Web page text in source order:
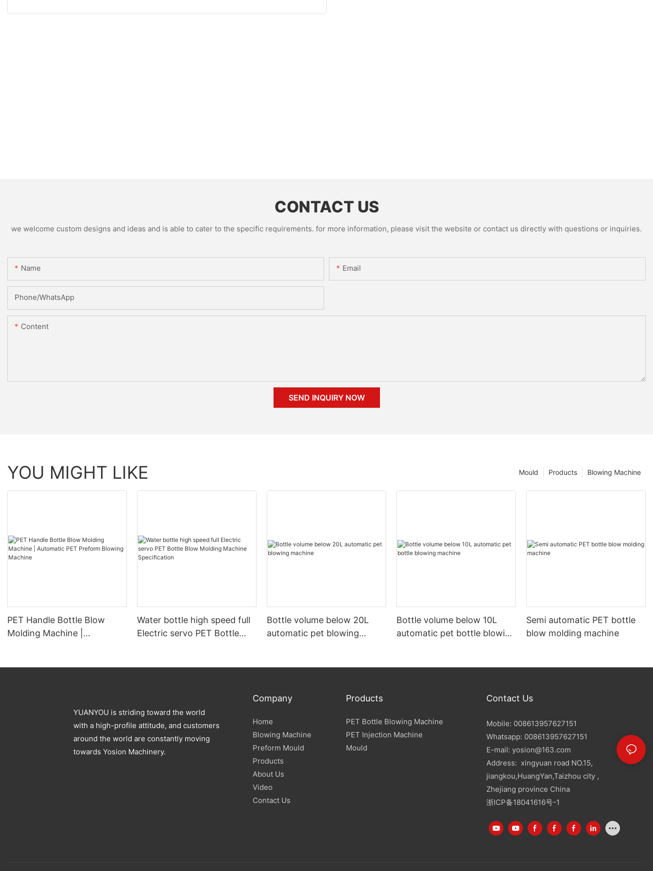
CONTACT US
we welcome custom designs and ideas and is able to cater to the specific requirements. for more information, please visit the website or contact us directly with questions or inquiries.
Name Email
Phone/whatsApp
Content
SEND INQUIRY NOW
YOU MIGHT LIKE Blowing Machine
Products
Mould
PET Handle Bottle Blow
Molding Machine |
Water bottle high speed full
Electric servo PET Bottle
Bottle volume below 20L
automatic pet blowing
Bottle volume below 10L
automatic pet bottle blowing
Semi automatic PET bottle
blow molding machine
YUANYOU is striding toward the world
with a high-profile attitude, and customers
around the world are constantly moving
towards Yosion Machinery.
Company
Home
Blowing Machine
Preform Mould
Products
About Us
Video
Contact Us
Products
PET Bottle Blowing Machine
PET Injection Machine
Mould
Contact Us
Mobile: 008613957627151
Whatsapp: 008613957627151
E-mail: yosion@163.com
Address: xingyuan road NO.15,
jiangkou,HuangYan,Taizhou city ,
Zhejiang province China
浙ICP备18041616号-1